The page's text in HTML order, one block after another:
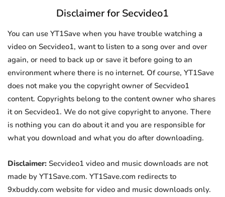
Disclaimer for Secvideo1
You can use YT1Save when you have trouble watching a
video on Secvideo1, want to listen to a song over and over
again, or need to back up or save it before going to an
environment where there is no internet. Of course, YT1Save
does not make you the copyright owner of Secvideo1
content. Copyrights belong to the content owner who shares
it on Secvideo1. We do not give copyright to anyone. There
is nothing you can do about it and you are responsible for
what you download and what you do after downloading.
Disclaimer: Secvideo1 video and music downloads are not
made by YT1Save.com. YT1Save.com redirects to
9xbuddy.com website for video and music downloads only.